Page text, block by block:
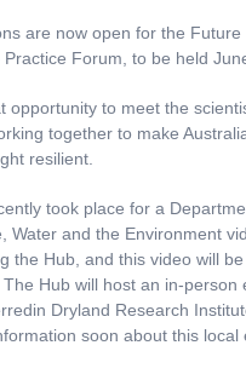
are now open for the
Practice Forum, to be held
opportunity to meet the
together to make
resilient.
took place for a
Water and the Environment
the Hub, and this video will
Hub will host an in-person
Dryland Research
soon about this local